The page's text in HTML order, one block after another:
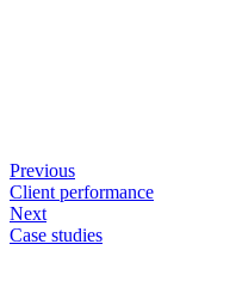
Previous
Client performance
Next
Case studies